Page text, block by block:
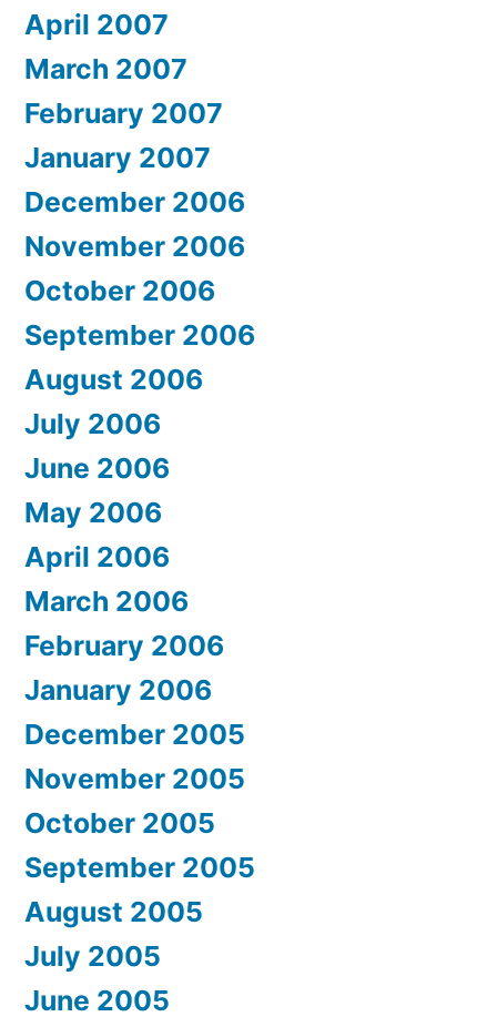
April 2007
March 2007
February 2007
January 2007
December 2006
November 2006
October 2006
September 2006
August 2006
July 2006
June 2006
May 2006
April 2006
March 2006
February 2006
January 2006
December 2005
November 2005
October 2005
September 2005
August 2005
July 2005
June 2005